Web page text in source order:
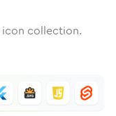
icon collection.